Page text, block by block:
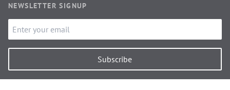
NEWSLETTER SIGNUP
Subscribe